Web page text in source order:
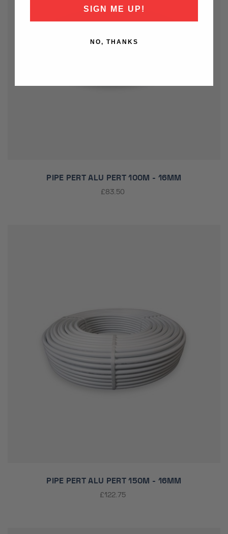
PIPE PERT ALU PERT 100M - 16MM
£83.50
PIPE PERT ALU PERT 150M - 16MM
£122.75
SIGN ME UP!
NO, THANKS